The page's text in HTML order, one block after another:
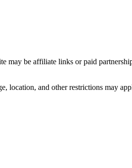
may be affiliate links or paid
location, and other restrictions may